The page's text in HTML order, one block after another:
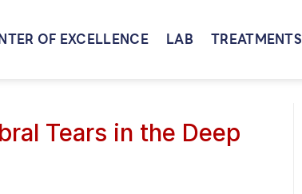
OF EXCELLENCE LAB TREATMENTS
Tears in the Deep